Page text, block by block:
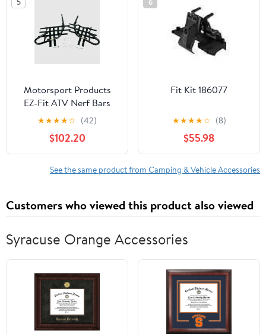
Motorsport Products
EZ-Fit ATV Nerf Bars
★★★★☆ (42)
$102.20
Fit Kit 186077
★★★★☆ (8)
$55.98
See the same product from Camping & Vehicle Accessories
Customers who viewed this product also viewed
Syracuse Orange Accessories